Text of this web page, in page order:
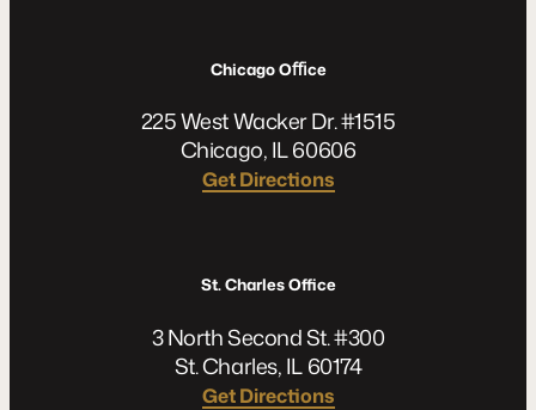
Chicago Oﬃce
225 West Wacker Dr. #1515
Chicago, IL 60606
Get Directions
St. Charles Office
3 North Second St. #300
St. Charles, IL 60174
Get Directions